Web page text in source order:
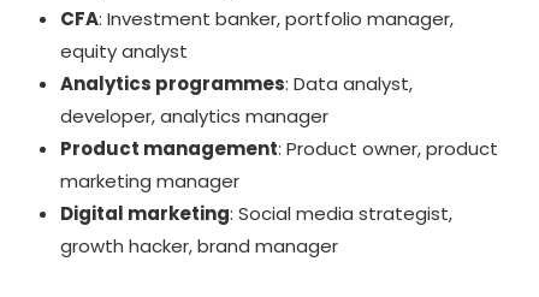
CFA: Investment banker, portfolio manager,
equity analyst
Analytics programmes: Data analyst,
developer, analytics manager
Product management: Product owner, product
marketing manager
Digital marketing: Social media strategist,
growth hacker, brand manager